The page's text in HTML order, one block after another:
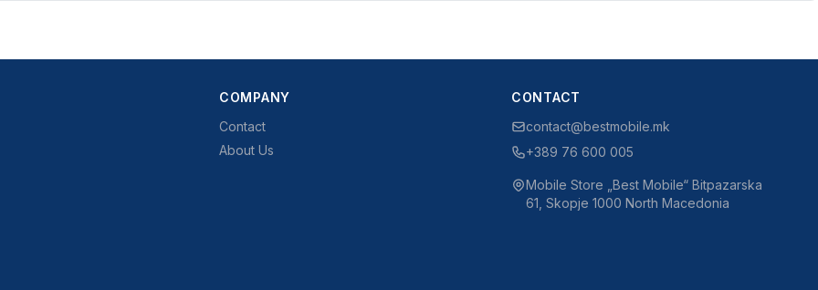
COMPANY
Contact
About Us
CONTACT
contact@bestmobile.mk
+389 76 600 005
Mobile Store „Best Mobile“ Bitpazarska
61, Skopje 1000 North Macedonia